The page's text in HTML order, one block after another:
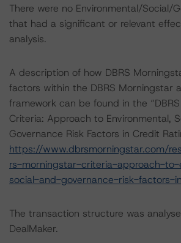
There were no Environmental/Social/
that had a significant or relevant
analysis.
A description of how DBRS
factors within the DBRS Morningstar
framework can be found in the
Criteria: Approach to Environmental,
Governance Risk Factors in Credit
https://www.dbrsmorningstar.com/
rs-morningstar-criteria-approach-to-
social-and-governance-risk-factors-
The transaction structure was
DealMaker.